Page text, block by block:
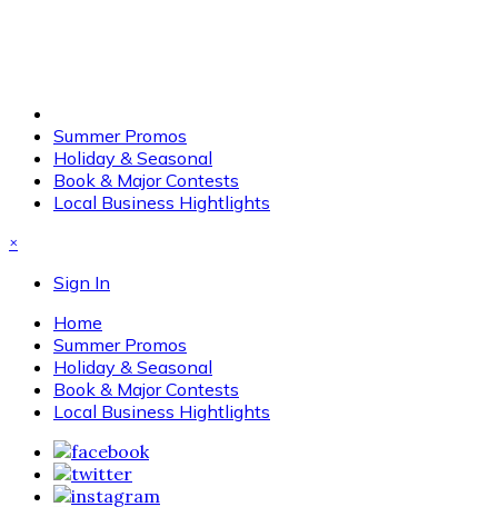
Summer Promos
Holiday & Seasonal
Book & Major Contests
Local Business Hightlights
×
Sign In
Home
Summer Promos
Holiday & Seasonal
Book & Major Contests
Local Business Hightlights